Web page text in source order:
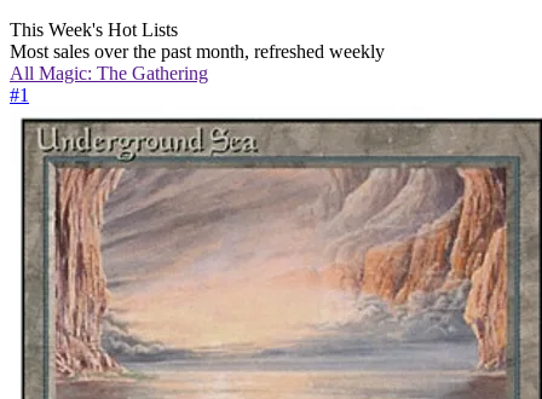
This Week's Hot Lists
Most sales over the past month, refreshed weekly
All Magic: The Gathering
#1